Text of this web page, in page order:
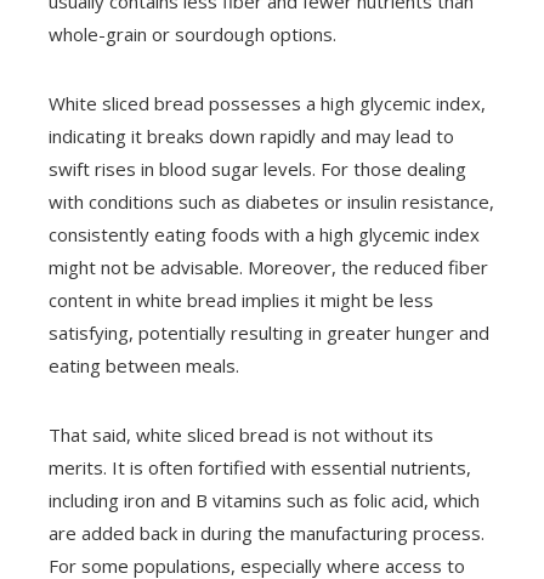
whole-grain or sourdough options.
White sliced bread possesses a high glycemic index,
indicating it breaks down rapidly and may lead to
swift rises in blood sugar levels. For those dealing
with conditions such as diabetes or insulin resistance,
consistently eating foods with a high glycemic index
might not be advisable. Moreover, the reduced fiber
content in white bread implies it might be less
satisfying, potentially resulting in greater hunger and
eating between meals.
That said, white sliced bread is not without its
merits. It is often fortified with essential nutrients,
including iron and B vitamins such as folic acid, which
are added back in during the manufacturing process.
For some populations, especially where access to